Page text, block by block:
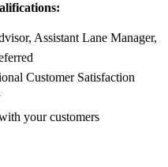
Assistant Lane Manager,
Customer Satisfaction
your customers